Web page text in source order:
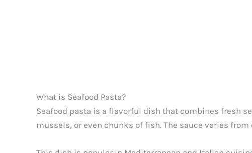
What is Seafood Pasta?
Seafood pasta is a flavorful dish that combines fresh
mussels, or even chunks of fish. The sauce varies